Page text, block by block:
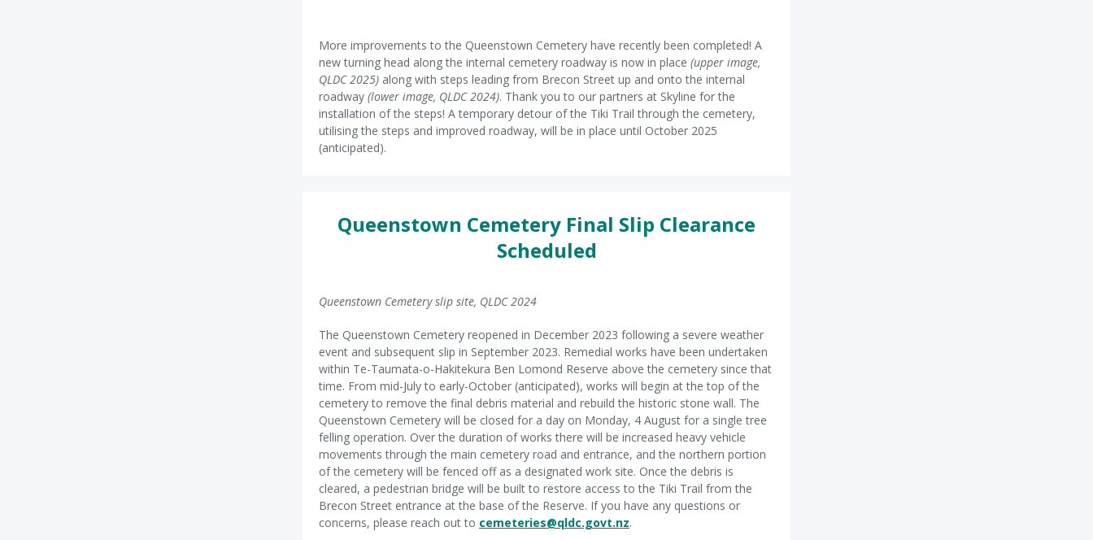
More improvements to the Queenstown Cemetery have recently been completed! A
new turning head along the internal cemetery roadway is now in place (upper image,
QLDC 2025) along with steps leading from Brecon Street up and onto the internal
roadway (lower image, QLDC 2024). Thank you to our partners at Skyline for the
installation of the steps! A temporary detour of the Tiki Trail through the cemetery,
utilising the steps and improved roadway, will be in place until October 2025
(anticipated).
Queenstown Cemetery Final Slip Clearance
Scheduled
Queenstown Cemetery slip site, QLDC 2024
The Queenstown Cemetery reopened in December 2023 following a severe weather
event and subsequent slip in September 2023. Remedial works have been undertaken
within Te-Taumata-o-Hakitekura Ben Lomond Reserve above the cemetery since that
time. From mid-July to early-October (anticipated), works will begin at the top of the
cemetery to remove the final debris material and rebuild the historic stone wall. The
Queenstown Cemetery will be closed for a day on Monday, 4 August for a single tree
felling operation. Over the duration of works there will be increased heavy vehicle
movements through the main cemetery road and entrance, and the northern portion
of the cemetery will be fenced off as a designated work site. Once the debris is
cleared, a pedestrian bridge will be built to restore access to the Tiki Trail from the
Brecon Street entrance at the base of the Reserve. If you have any questions or
concerns, please reach out to cemeteries@qldc.govt.nz.